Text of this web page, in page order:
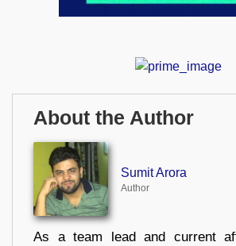
About the Author
Sumit Arora
Author
As a team lead and current